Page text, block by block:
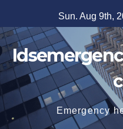
to
content
Sun. Aug 9th,
Emergency